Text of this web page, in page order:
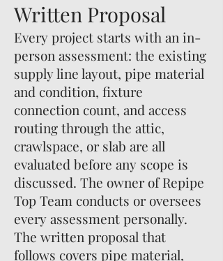
Written Proposal
Every project starts with an in-
person assessment: the existing
supply line layout, pipe material
and condition, fixture
connection count, and access
routing through the attic,
crawlspace, or slab are all
evaluated before any scope is
discussed. The owner of Repipe
Top Team conducts or oversees
every assessment personally.
The written proposal that
follows covers pipe material,